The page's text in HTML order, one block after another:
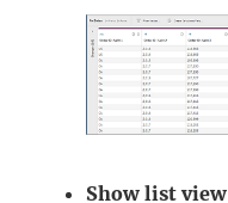
Show list view